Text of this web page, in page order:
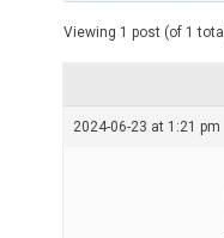
e
t
Viewing 1 post (of 1
2024-06-23 at 1:21 pm